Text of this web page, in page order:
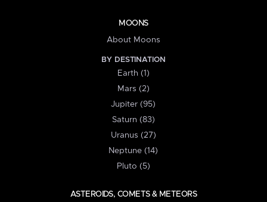
MOONS
About Moons
BY DESTINATION
Earth (1)
Mars (2)
Jupiter (95)
Saturn (83)
Uranus (27)
Neptune (14)
Pluto (5)
ASTEROIDS, COMETS & METEORS